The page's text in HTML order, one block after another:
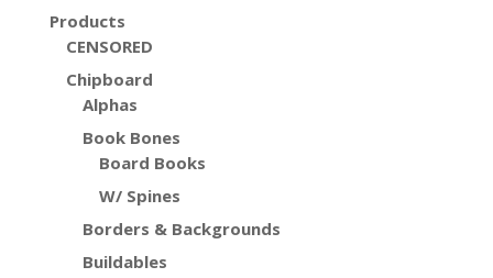
Products
CENSORED
Chipboard
Alphas
Book Bones
Board Books
W/ Spines
Borders & Backgrounds
Buildables